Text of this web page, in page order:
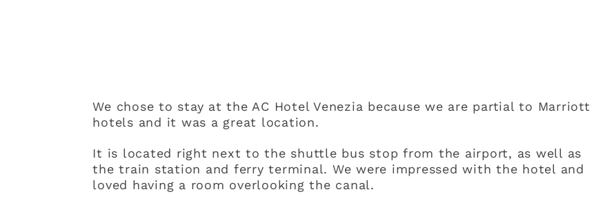
We chose to stay at the AC Hotel Venezia because we are partial to Marriott
hotels and it was a great location.
It is located right next to the shuttle bus stop from the airport, as well as
the train station and ferry terminal. We were impressed with the hotel and
loved having a room overlooking the canal.